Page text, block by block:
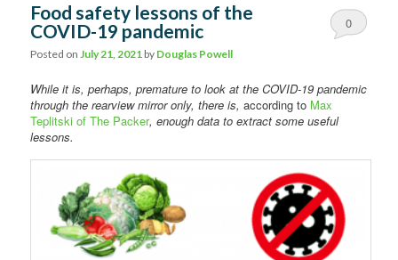
Food safety lessons of the
COVID-19 pandemic
Posted on July 21, 2021 by Douglas Powell
0
While it is, perhaps, premature to look at the COVID-19 pandemic
through the rearview mirror only, there is,according to Max
Teplitski of The Packer, enough data to extract some useful
lessons.